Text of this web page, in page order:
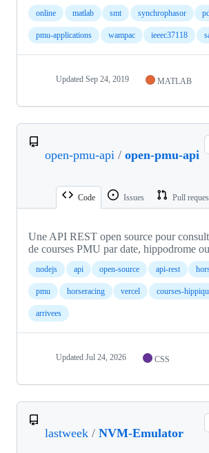
online matlab smt synchrophasor
pmu-applications wampac ieeec37118
Updated Sep 24, 2019 MATLAB
open-pmu-api / open-pmu-api
Code Issues Pull
Une API REST open source pour
de courses PMU par date, hippodrome
nodejs api open-source api-rest
pmu horseracing vercel courses-
arrivees
Updated Jul 24, 2026 CSS
lastweek / NVM-Emulator